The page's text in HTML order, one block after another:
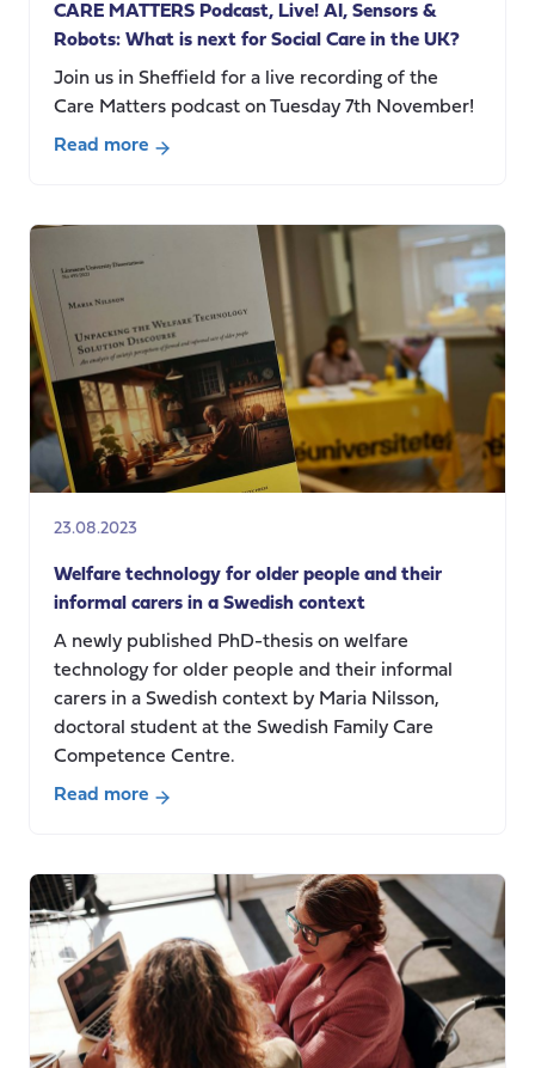
CARE MATTERS Podcast, Live! AI, Sensors &
Robots: What is next for Social Care in the UK?
Join us in Sheffield for a live recording of the
Care Matters podcast on Tuesday 7th November!
Read more
MATTERS
Podcast,
Live!
AI,
Sensors
&
Robots:
What
is
next
Care
in
the
UK?
23.08.2023
Welfare technology for older people and their
informal carers in a Swedish context
A newly published PhD-thesis on welfare
technology for older people and their informal
carers in a Swedish context by Maria Nilsson,
doctoral student at the Swedish Family Care
Competence Centre.
Read more
technology
for
older
people
and
their
informal